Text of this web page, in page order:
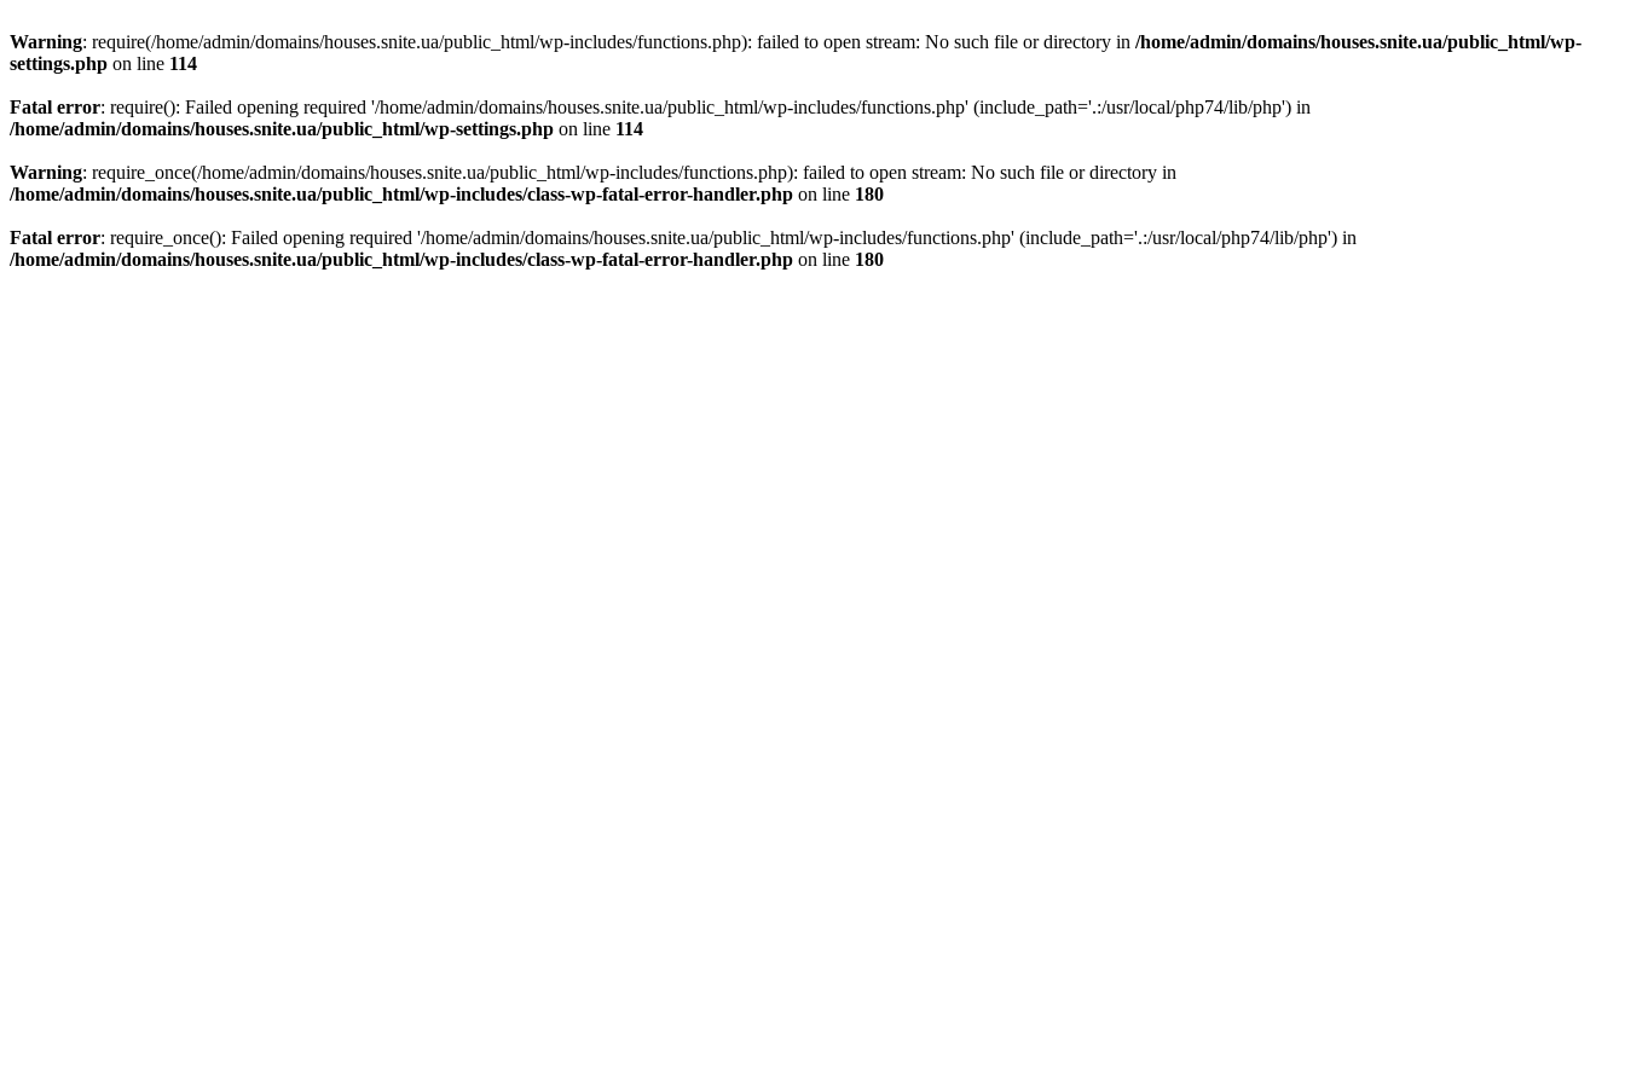
Warning: require(/home/admin/domains/houses.snite.ua/public_html/wp-includes/functions.php): failed to open stream: No such file or directory in /home/admin/domains/houses.snite.ua/public_html/wp-
settings.php on line 114
Fatal error: require(): Failed opening required '/home/admin/domains/houses.snite.ua/public_html/wp-includes/functions.php' (include_path='.:/usr/local/php74/lib/php') in
/home/admin/domains/houses.snite.ua/public_html/wp-settings.php on line 114
Warning: require_once(/home/admin/domains/houses.snite.ua/public_html/wp-includes/functions.php): failed to open stream: No such file or directory in
/home/admin/domains/houses.snite.ua/public_html/wp-includes/class-wp-fatal-error-handler.php on line 180
Fatal error: require_once(): Failed opening required '/home/admin/domains/houses.snite.ua/public_html/wp-includes/functions.php' (include_path='.:/usr/local/php74/lib/php') in
/home/admin/domains/houses.snite.ua/public_html/wp-includes/class-wp-fatal-error-handler.php on line 180